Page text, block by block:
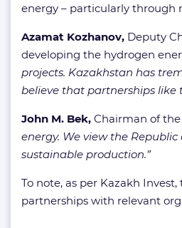
energy – particularly through
Azamat Kozhanov, Deputy
developing the hydrogen
projects. Kazakhstan has
believe that partnerships like
John M. Bek, Chairman of the
energy. We view the
sustainable production.”
To note, as per Kazakh
partnerships with relevant